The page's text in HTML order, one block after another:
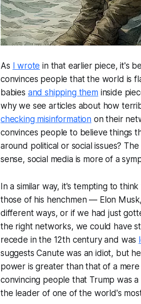
As I wrote in that earlier piece, it's
convinces people that the world is
babies and shipping theminside
why we see articles about how
checking misinformation on their
convinces people to believe things
around political or social issues?
sense, social media is more of a
In a similar way, it's tempting to
those of his henchmen — Elon
different ways, or if we had just
the right networks, we could have
recede in the 12th century and was
suggests Canute was an idiot, but
power is greater than that of a
convincing people that Trump was
the leader of one of the world's